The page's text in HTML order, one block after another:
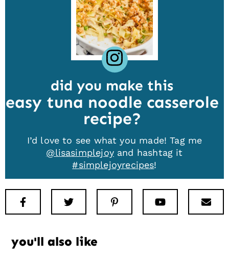
did you make this
easy tuna noodle casserole
recipe
I’d love to see what you made! Tag me
@lisasimplejoyand hashtag it
#simplejoyrecipes!
Facebook Pinterest Youtube
you'll also like